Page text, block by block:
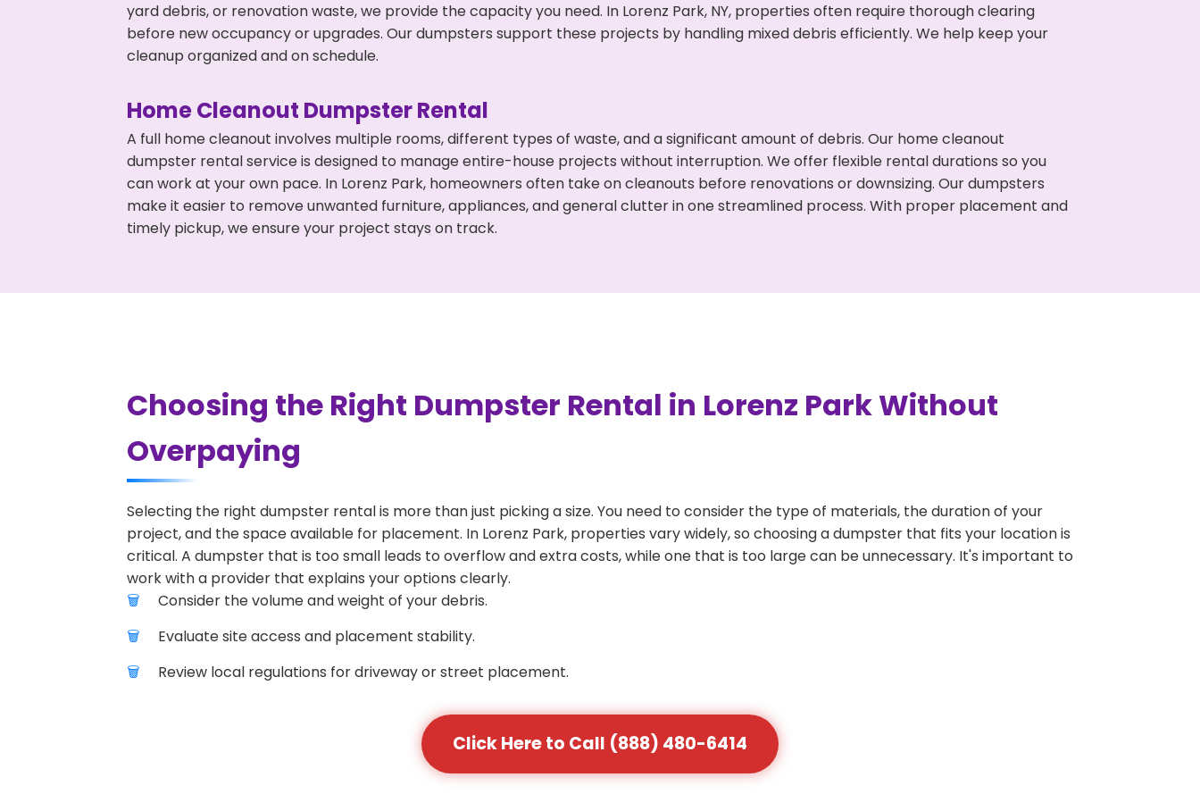
yard debris, or renovation waste, we provide the capacity you need. In Lorenz Park, NY, properties often require thorough clearing
before new occupancy or upgrades. Our dumpsters support these projects by handling mixed debris efficiently. We help keep your
cleanup organized and on schedule.
Home Cleanout Dumpster Rental
A full home cleanout involves multiple rooms, different types of waste, and a significant amount of debris. Our home cleanout
dumpster rental service is designed to manage entire-house projects without interruption. We offer flexible rental durations so you
can work at your own pace. In Lorenz Park, homeowners often take on cleanouts before renovations or downsizing. Our dumpsters
make it easier to remove unwanted furniture, appliances, and general clutter in one streamlined process. With proper placement and
timely pickup, we ensure your project stays on track.
Choosing the Right Dumpster Rental in Lorenz Park Without
Overpaying
Selecting the right dumpster rental is more than just picking a size. You need to consider the type of materials, the duration of your
project, and the space available for placement. In Lorenz Park, properties vary widely, so choosing a dumpster that fits your location is
critical. A dumpster that is too small leads to overflow and extra costs, while one that is too large can be unnecessary. It's important to
work with a provider that explains your options clearly.
Consider the volume and weight of your debris.
Evaluate site access and placement stability.
Review local regulations for driveway or street placement.
Click Here to Call (888) 480-6414